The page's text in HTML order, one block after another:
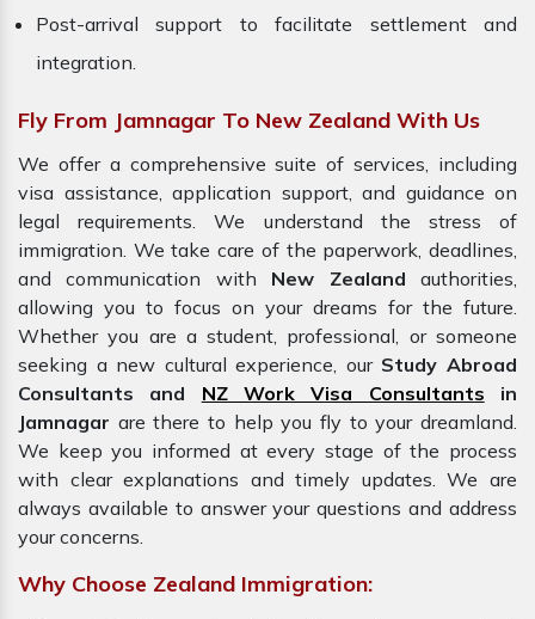
Post-arrival support to facilitate settlement and
integration.
Fly From Jamnagar To New Zealand With Us
We offer a comprehensive suite of services, including
visa assistance, application support, and guidance on
legal requirements. We understand the stress of
immigration. We take care of the paperwork, deadlines,
and communication with New Zealandauthorities,
allowing you to focus on your dreams for the future.
Whether you are a student, professional, or someone
seeking a new cultural experience, our Study Abroad
Consultants and NZ Work Visa Consultants
in
Jamnagar are there to help you fly to your dreamland.
We keep you informed at every stage of the process
with clear explanations and timely updates. We are
always available to answer your questions and address
your concerns.
Why Choose Zealand Immigration: